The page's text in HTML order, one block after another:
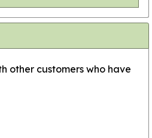
other customers who have